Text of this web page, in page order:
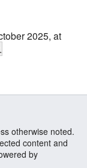
2025, at
otherwise noted.
content and
by